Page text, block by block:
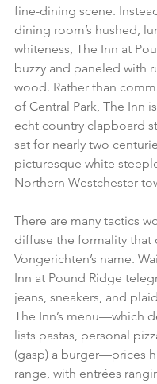
fine-dining scene.
dining room’s hushed,
whiteness, The Inn at
buzzy and paneled with
wood. Rather than
of Central Park, The Inn
echt country clapboard
sat for nearly two
picturesque white
Northern Westchester
There are many tactics
diffuse the formality that
Vongerichten’s name.
Inn at Pound Ridge
jeans, sneakers, and
The Inn’s menu—which
lists pastas, personal
(gasp) a burger—prices
range, with entrées